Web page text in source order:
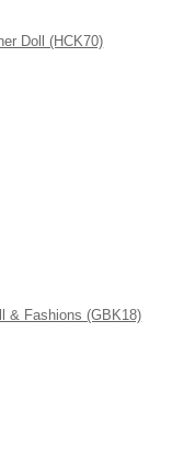
Doll (HCK70)
& Fashions (GBK18)